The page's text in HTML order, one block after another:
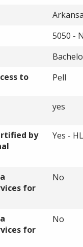
5050 -
to
Pell
yes
by
Yes -
for
No
for
No